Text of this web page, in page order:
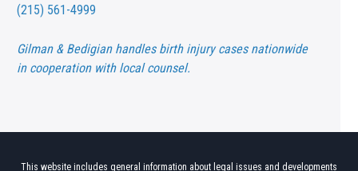
(215) 561-4999
Gilman & Bedigian handles birth injury cases nationwide
in cooperation with local counsel.
This website includes general information about legal issues and developments